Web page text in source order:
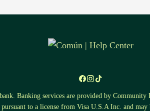
Banking services are provided by
to a license from Visa U.S.A Inc. and may